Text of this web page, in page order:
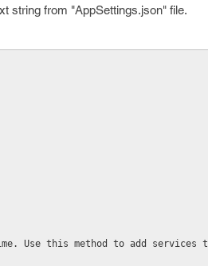
string from "AppSettings.json" file.